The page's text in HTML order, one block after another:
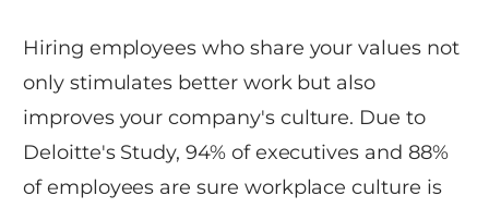
Hiring employees who share your values not
only stimulates better work but also
improves your company's culture. Due to
Deloitte's Study, 94% of executives and 88%
of employees are sure workplace culture is